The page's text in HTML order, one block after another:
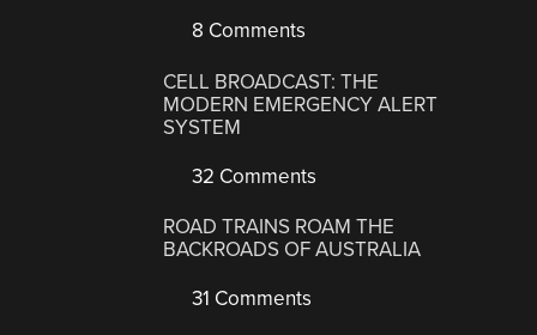
8 Comments
CELL BROADCAST: THE
MODERN EMERGENCY ALERT
SYSTEM
32 Comments
ROAD TRAINS ROAM THE
BACKROADS OF AUSTRALIA
31 Comments